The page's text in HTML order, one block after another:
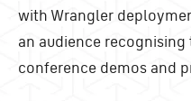
with Wrangler
an audience
conference demos and